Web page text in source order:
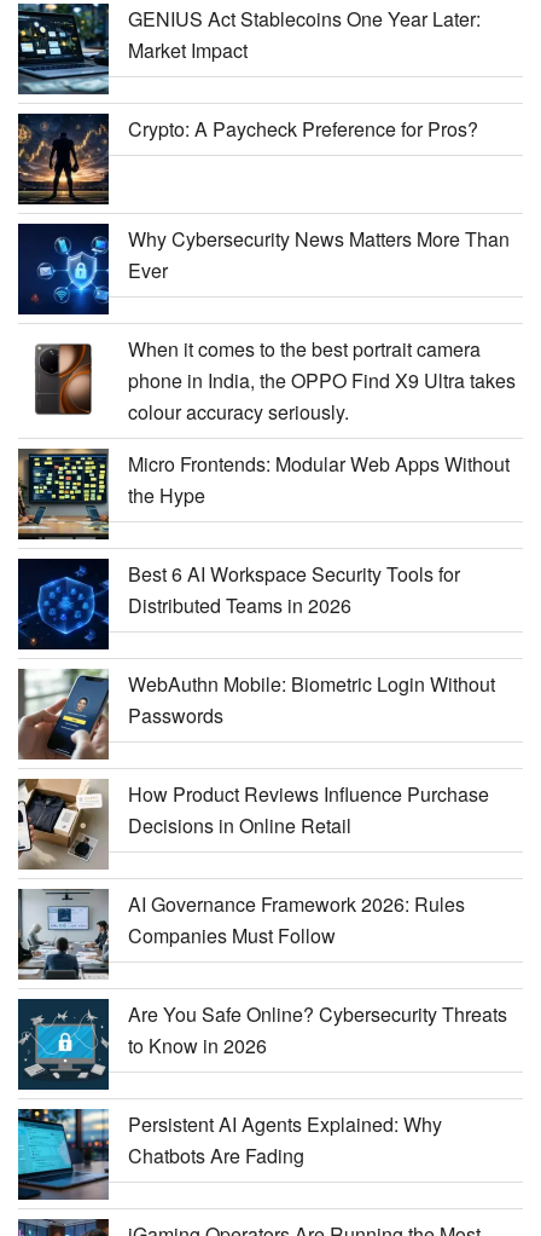
GENIUS Act Stablecoins One Year Later:
Market Impact
Crypto: A Paycheck Preference for Pros?
Why Cybersecurity News Matters More Than
Ever
When it comes to the best portrait camera
phone in India, the OPPO Find X9 Ultra takes
colour accuracy seriously.
Micro Frontends: Modular Web Apps Without
the Hype
Best 6 AI Workspace Security Tools for
Distributed Teams in 2026
WebAuthn Mobile: Biometric Login Without
Passwords
How Product Reviews Influence Purchase
Decisions in Online Retail
AI Governance Framework 2026: Rules
Companies Must Follow
Are You Safe Online? Cybersecurity Threats
to Know in 2026
Persistent AI Agents Explained: Why
Chatbots Are Fading